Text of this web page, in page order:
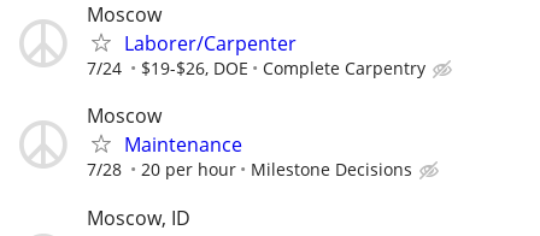
Moscow
Laborer/Carpenter
7/24 $19-$26, DOE Complete Carpentry
Moscow
Maintenance
7/28 20 per hour Milestone Decisions
Moscow, ID